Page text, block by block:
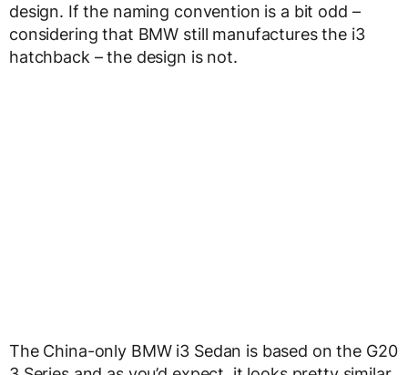
design. If the naming convention is a bit odd –
considering that BMW still manufactures the i3
hatchback – the design is not.
The China-only BMW i3 Sedan is based on the G20